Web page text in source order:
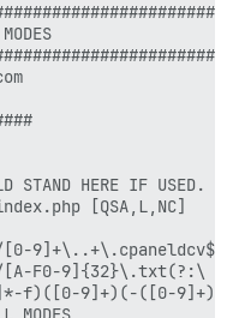
STAND HERE IF
[QSA,L,NC]
[0-9]+\..+\.cpaneldcv$
[A-F0-9]{32}\.txt(?:\
f)([0-9]+)(-([0-